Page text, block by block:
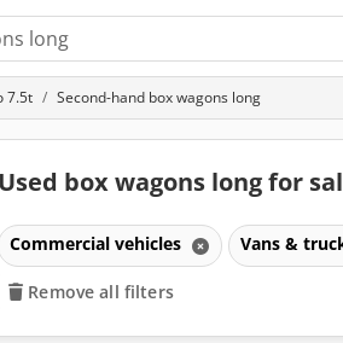
7.5t Second-hand box wagons long
Used box wagons long for
Commercial vehicles Vans &
Remove all filters